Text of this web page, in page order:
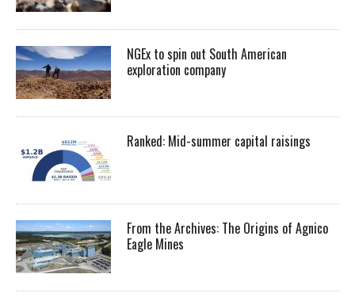
NGEx to spin out South American
exploration company
Ranked: Mid-summer capital raisings
From the Archives: The Origins of Agnico
Eagle Mines